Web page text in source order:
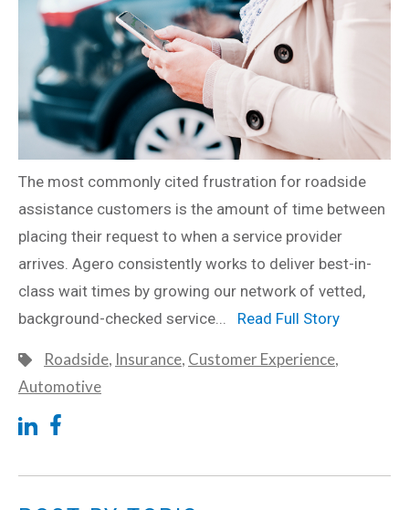
The most commonly cited frustration for roadside
assistance customers is the amount of time between
placing their request to when a service provider
arrives. Agero consistently works to deliver best-in-
class wait times by growing our network of vetted,
background-checked service... Read Full Story
Roadside, Insurance, Customer Experience,
Automotive